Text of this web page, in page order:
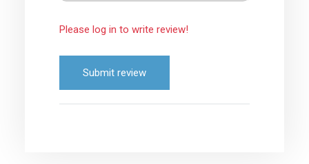
Please log in to write review!
Submit review